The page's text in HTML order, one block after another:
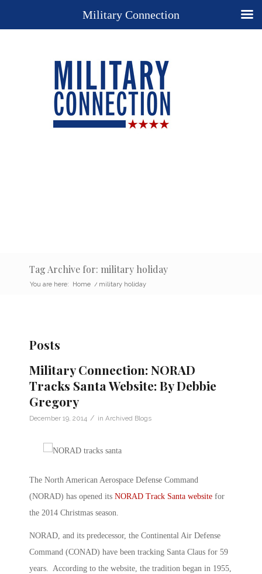
Tag Archive for: military holiday
You are here: Home / military holiday
Posts
Military Connection: NORAD
Tracks Santa Website: By Debbie
Gregory
December 19, 2014 / in Archived Blogs
The North American Aerospace Defense Command
(NORAD) has opened its NORAD Track Santa website for
the 2014 Christmas season.
NORAD, and its predecessor, the Continental Air Defense
Command (CONAD) have been tracking Santa Claus for 59
years. According to the website, the tradition began in 1955,
Military Connection